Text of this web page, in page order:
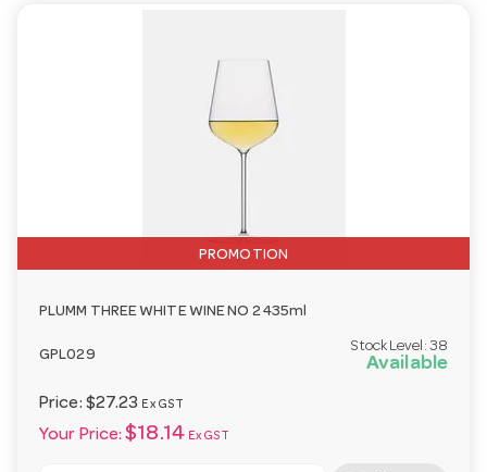
PROMOTION
PLUMM THREE WHITE WINE NO 2 435ml
GPL029
Stock Level: 38
Available
Price: $27.23 Ex GST
Your Price: $18.14 Ex GST